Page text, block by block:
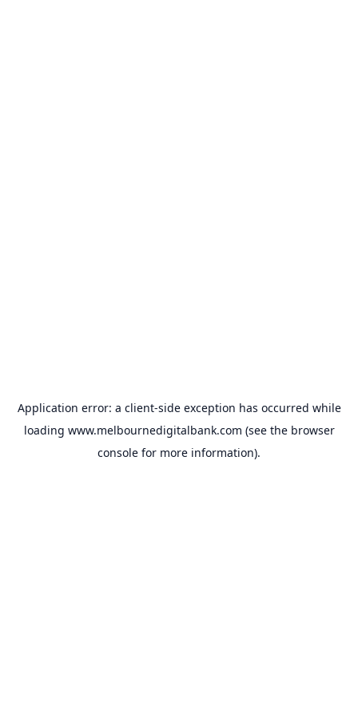
Application error: a client-side exception has occurred while
loading www.melbournedigitalbank.com (see the browser
console for more information).